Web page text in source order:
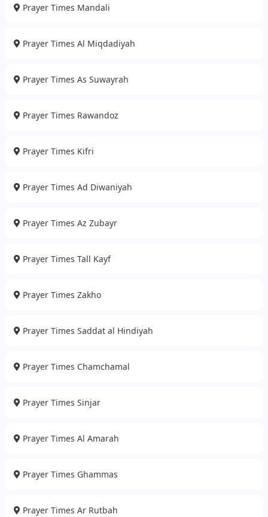
Prayer Times Mandali
Prayer Times Al Miqdadiyah
Prayer Times As Suwayrah
Prayer Times Rawandoz
Prayer Times Kifri
Prayer Times Ad Diwaniyah
Prayer Times Az Zubayr
Prayer Times Tall Kayf
Prayer Times Zakho
Prayer Times Saddat al Hindiyah
Prayer Times Chamchamal
Prayer Times Sinjar
Prayer Times Al Amarah
Prayer Times Ghammas
Prayer Times Ar Rutbah